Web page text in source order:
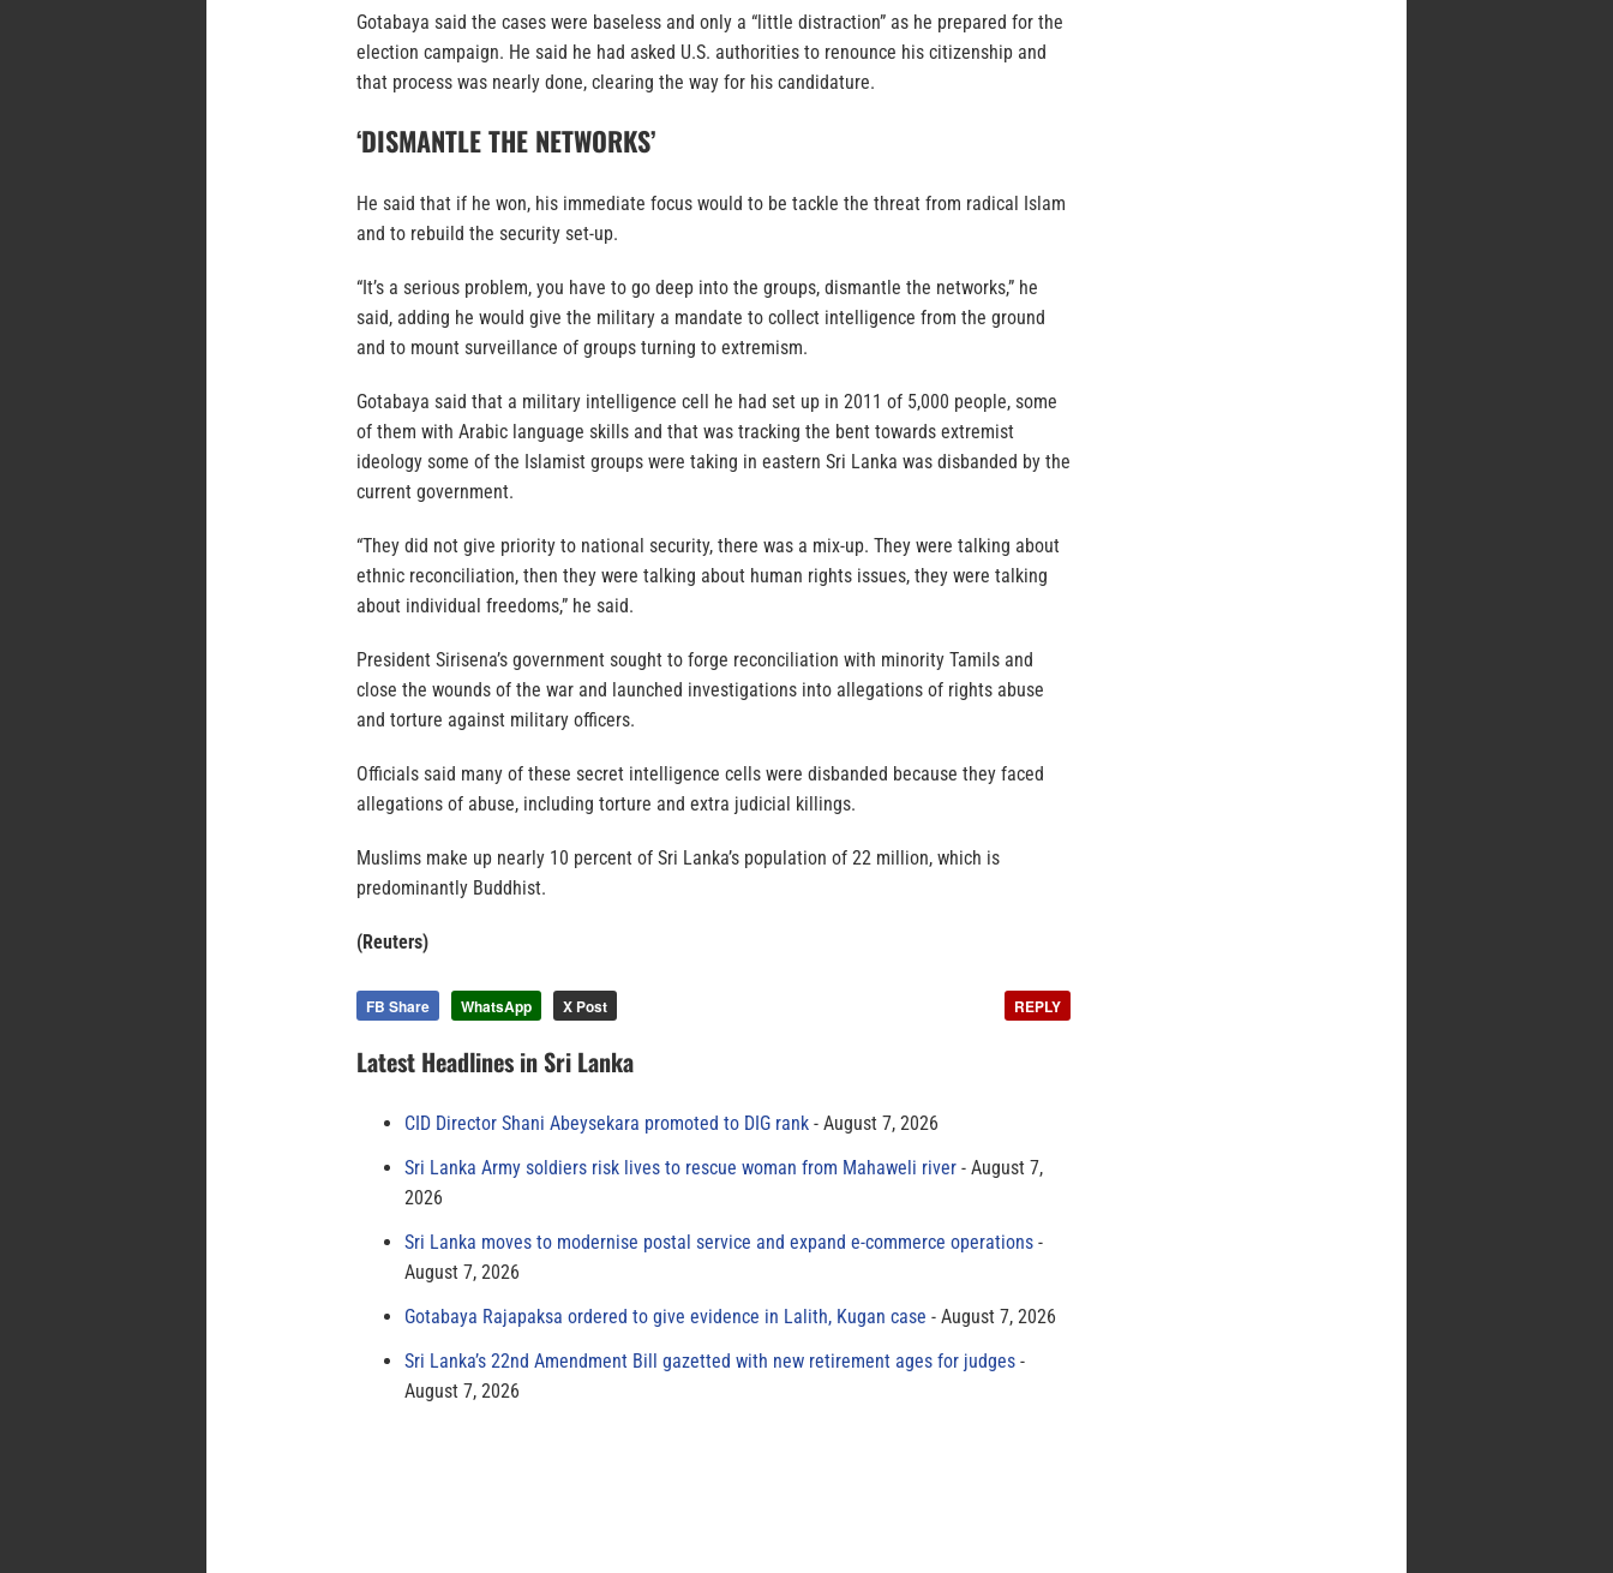
Gotabaya said the cases were baseless and only a “little distraction” as he prepared for the
election campaign. He said he had asked U.S. authorities to renounce his citizenship and
that process was nearly done, clearing the way for his candidature.
‘DISMANTLE THE NETWORKS’
He said that if he won, his immediate focus would to be tackle the threat from radical Islam
and to rebuild the security set-up.
“It’s a serious problem, you have to go deep into the groups, dismantle the networks,” he
said, adding he would give the military a mandate to collect intelligence from the ground
and to mount surveillance of groups turning to extremism.
Gotabaya said that a military intelligence cell he had set up in 2011 of 5,000 people, some
of them with Arabic language skills and that was tracking the bent towards extremist
ideology some of the Islamist groups were taking in eastern Sri Lanka was disbanded by the
current government.
“They did not give priority to national security, there was a mix-up. They were talking about
ethnic reconciliation, then they were talking about human rights issues, they were talking
about individual freedoms,” he said.
President Sirisena’s government sought to forge reconciliation with minority Tamils and
close the wounds of the war and launched investigations into allegations of rights abuse
and torture against military officers.
Officials said many of these secret intelligence cells were disbanded because they faced
allegations of abuse, including torture and extra judicial killings.
Muslims make up nearly 10 percent of Sri Lanka’s population of 22 million, which is
predominantly Buddhist.
(Reuters)
FB Share WhatsApp X Post REPLY
Latest Headlines in Sri Lanka
CID Director Shani Abeysekara promoted to DIG rank
August 7, 2026
Sri Lanka Army soldiers risk lives to rescue woman from Mahaweli river
August 7,
2026
Sri Lanka moves to modernise postal service and expand e-commerce operations
August 7, 2026
Gotabaya Rajapaksa ordered to give evidence in Lalith, Kugan case
August 7, 2026
Sri Lanka’s 22nd Amendment Bill gazetted with new retirement ages for judges
August 7, 2026